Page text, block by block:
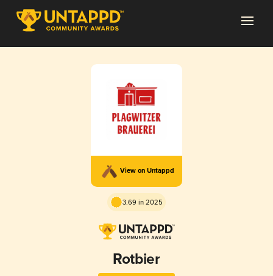
View on Untappd
3.69 in 2025
Rotbier